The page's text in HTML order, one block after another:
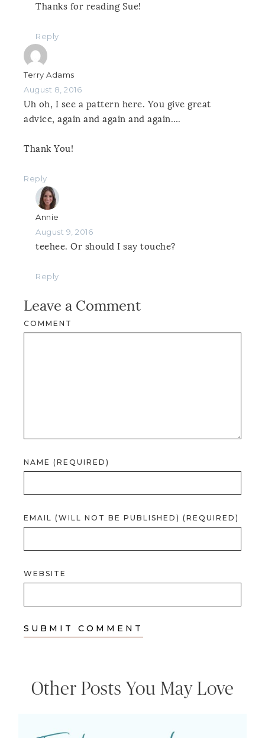
Thanks for reading Sue!
Reply
Terry Adams
August 8, 2016
Uh oh, I see a pattern here. You give great
advice, again and again and again….
Thank You!
Reply
Annie
August 9, 2016
teehee. Or should I say touche?
Reply
Leave a Comment
COMMENT
NAME (REQUIRED)
EMAIL (WILL NOT BE PUBLISHED) (REQUIRED)
WEBSITE
Other Posts You May Love